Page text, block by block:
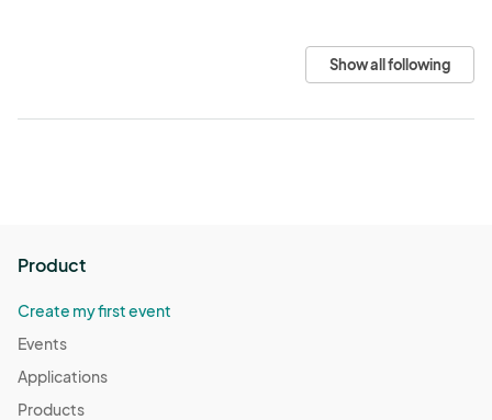
Show all following
Product
Create my first event
Events
Applications
Products